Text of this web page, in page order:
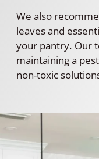
We also
leaves and
your pantry. Our
maintaining a
non-toxic